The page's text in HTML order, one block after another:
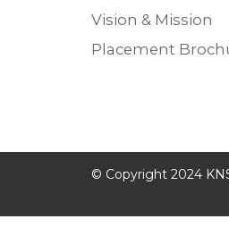
Vision & Mission
Placement
© Copyright 2024